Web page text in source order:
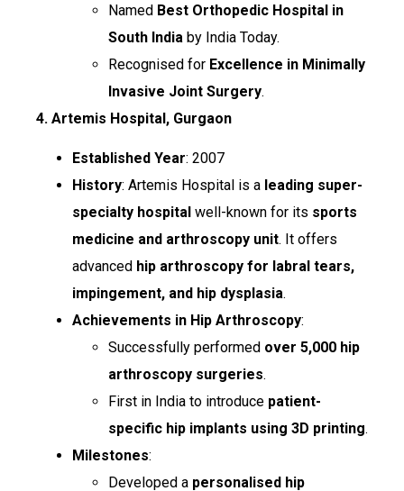
Named Best Orthopedic Hospital in
South India by India Today.
Recognised for Excellence in Minimally
Invasive Joint Surgery.
4. Artemis Hospital, Gurgaon
Established Year: 2007
History: Artemis Hospital is a leading super-
specialty hospital well-known for its sports
medicine and arthroscopy unit. It offers
advanced hip arthroscopy for labral tears,
impingement, and hip dysplasia.
Achievements in Hip Arthroscopy:
Successfully performed over 5,000 hip
arthroscopy surgeries.
First in India to introduce patient-
specific hip implants using 3D printing.
Milestones:
Developed a personalised hip